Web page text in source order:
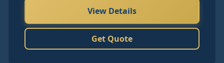
View Details
Get Quote